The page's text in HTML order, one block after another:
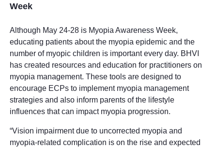
Week
Although May 24-28 is Myopia Awareness Week,
educating patients about the myopia epidemic and the
number of myopic children is important every day. BHVI
has created resources and education for practitioners on
myopia management. These tools are designed to
encourage ECPs to implement myopia management
strategies and also inform parents of the lifestyle
influences that can impact myopia progression.
“Vision impairment due to uncorrected myopia and
myopia-related complication is on the rise and expected